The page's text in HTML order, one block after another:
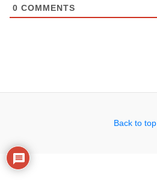
0 COMMENTS
Back to top